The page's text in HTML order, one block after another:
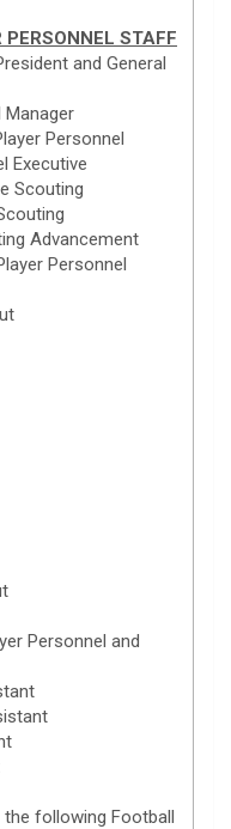
STAFF
and General
Personnel
Executive
Scouting
Advancement
Personnel
Personnel and
following Football